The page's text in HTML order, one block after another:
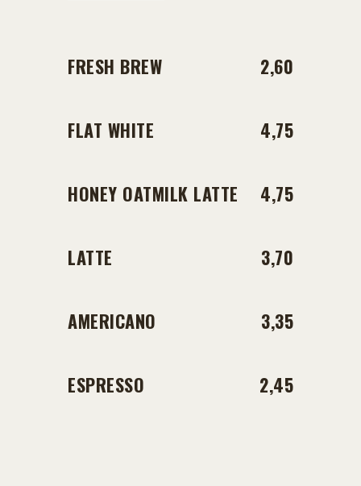
FRESH BREW 2,60
FLAT WHITE 4,75
HONEY OATMILK LATTE 4,75
LATTE 3,70
AMERICANO 3,35
ESPRESSO 2,45